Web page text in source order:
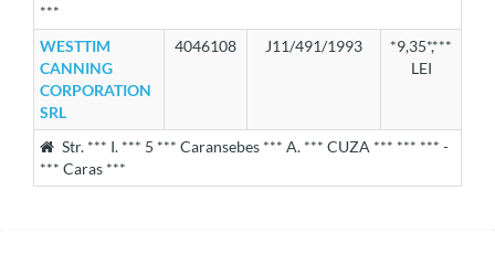
***
WESTTIM
CANNING
CORPORATION
SRL
4046108 J11/491/1993
*9,35*,***
LEI
Str. *** I. *** 5 *** Caransebes *** A. *** CUZA *** *** *** -
*** Caras ***